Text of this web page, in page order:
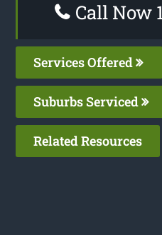
Call Now
Services Offered
Suburbs Serviced
Related Resources